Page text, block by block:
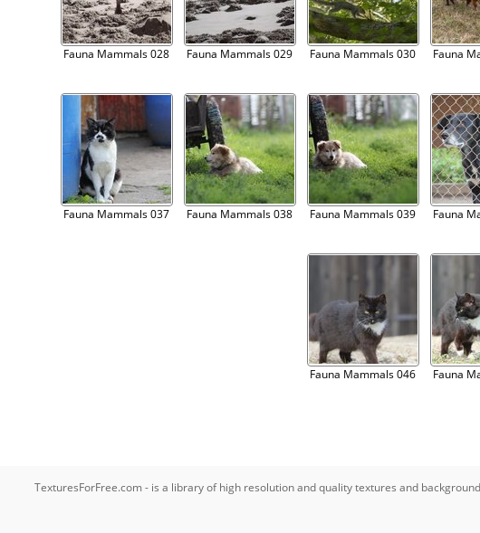
Fauna Mammals 028 Fauna Mammals 029 Fauna Mammals 030 Fauna
Fauna Mammals 037 Fauna Mammals 038 Fauna Mammals 039 Fauna
Fauna Mammals 046 Fauna
TexturesForFree.com - is a library of high resolution and quality textures and